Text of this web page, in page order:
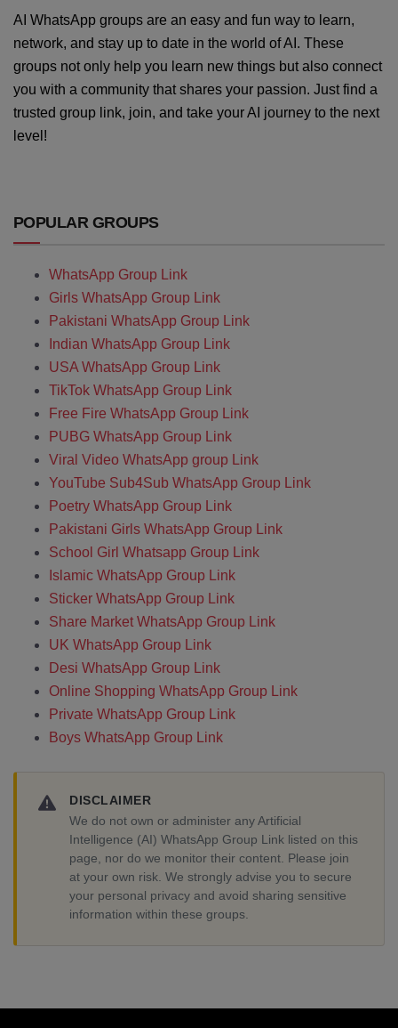
AI WhatsApp groups are an easy and fun way to learn,
network, and stay up to date in the world of AI. These
groups not only help you learn new things but also connect
you with a community that shares your passion. Just find a
trusted group link, join, and take your AI journey to the next
level!
POPULAR GROUPS
WhatsApp Group Link
Girls WhatsApp Group Link
Pakistani WhatsApp Group Link
Indian WhatsApp Group Link
USA WhatsApp Group Link
TikTok WhatsApp Group Link
Free Fire WhatsApp Group Link
PUBG WhatsApp Group Link
Viral Video WhatsApp group Link
YouTube Sub4Sub WhatsApp Group Link
Poetry WhatsApp Group Link
Pakistani Girls WhatsApp Group Link
School Girl Whatsapp Group Link
Islamic WhatsApp Group Link
Sticker WhatsApp Group Link
Share Market WhatsApp Group Link
UK WhatsApp Group Link
Desi WhatsApp Group Link
Online Shopping WhatsApp Group Link
Private WhatsApp Group Link
Boys WhatsApp Group Link
DISCLAIMER
We do not own or administer any Artificial
Intelligence (AI) WhatsApp Group Link listed on this
page, nor do we monitor their content. Please join
at your own risk. We strongly advise you to secure
your personal privacy and avoid sharing sensitive
information within these groups.